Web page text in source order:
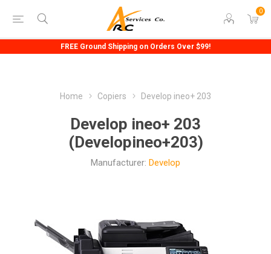
0
FREE Ground Shipping on Orders Over $99!
Home Copiers Develop ineo+ 203
Develop ineo+ 203
(Developineo+203)
Manufacturer: Develop